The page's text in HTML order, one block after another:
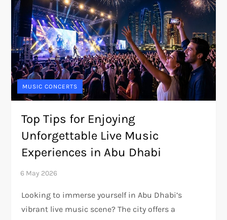
MUSIC CONCERTS
Top Tips for Enjoying
Unforgettable Live Music
Experiences in Abu Dhabi
Looking to immerse yourself in Abu Dhabi’s
vibrant live music scene? The city offers a